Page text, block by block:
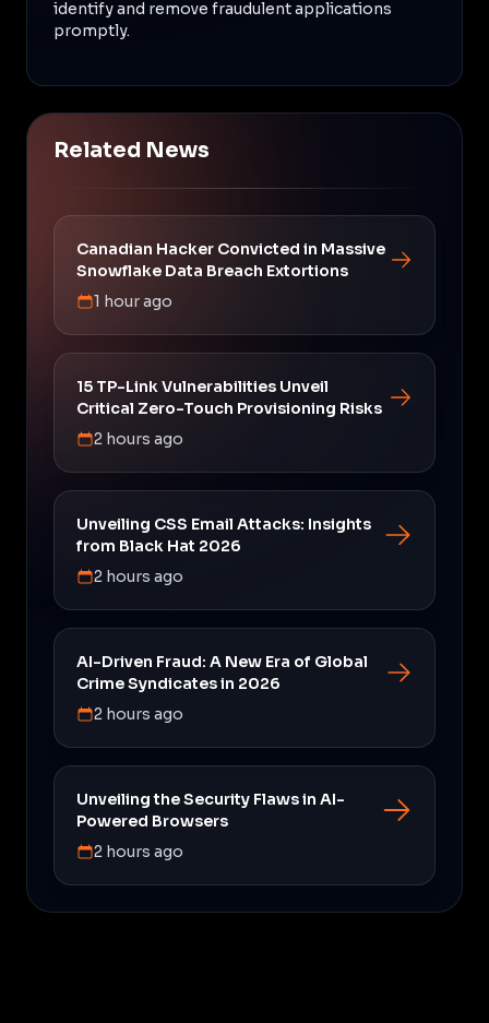
identify and remove fraudulent applications
promptly.
Related News
Canadian Hacker Convicted in Massive
Snowflake Data Breach Extortions
1 hour ago
15 TP-Link Vulnerabilities Unveil
Critical Zero-Touch Provisioning Risks
2 hours ago
Unveiling CSS Email Attacks: Insights
from Black Hat 2026
2 hours ago
AI-Driven Fraud: A New Era of Global
Crime Syndicates in 2026
2 hours ago
Unveiling the Security Flaws in AI-
Powered Browsers
2 hours ago